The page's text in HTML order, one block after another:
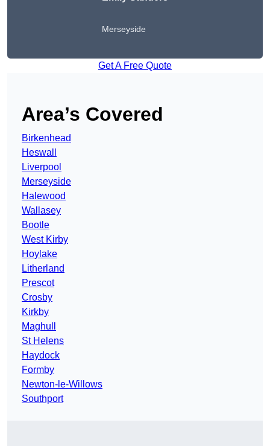
Merseyside
Get A Free Quote
Area’s Covered
Birkenhead
Heswall
Liverpool
Merseyside
Halewood
Wallasey
Bootle
West Kirby
Hoylake
Litherland
Prescot
Crosby
Kirkby
Maghull
St Helens
Haydock
Formby
Newton-le-Willows
Southport